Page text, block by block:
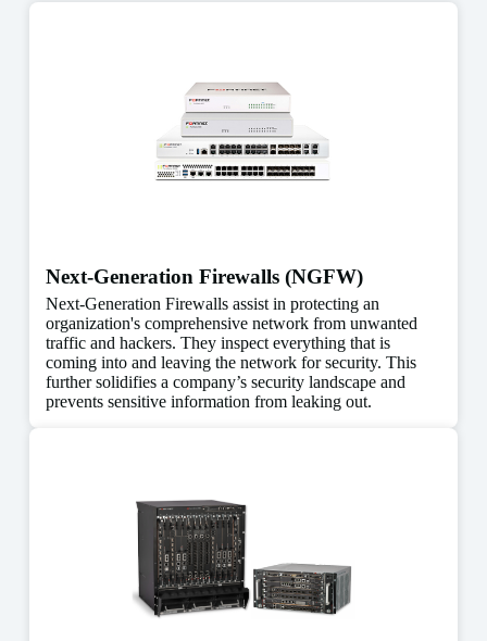
Next-Generation Firewalls (NGFW)
Next-Generation Firewalls assist in protecting an
organization's comprehensive network from unwanted
traffic and hackers. They inspect everything that is
coming into and leaving the network for security. This
further solidifies a company’s security landscape and
prevents sensitive information from leaking out.